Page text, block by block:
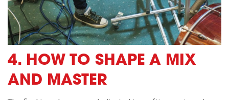
4. HOW TO SHAPE A MIX
AND MASTER